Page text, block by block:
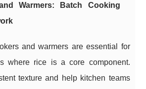
Warmers: Batch Cooking
and warmers are essential for
where rice is a core component.
texture and help kitchen teams